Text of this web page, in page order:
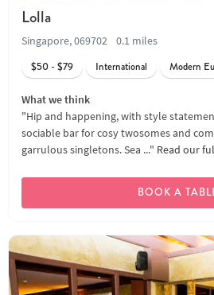
Lolla
Singapore, 069702
0.1 miles
$50 - $79
International Modern
What we think
"Hip and happening, with style
sociable bar for cosy twosomes and
garrulous singletons. Sea ..." Read our
BOOK A